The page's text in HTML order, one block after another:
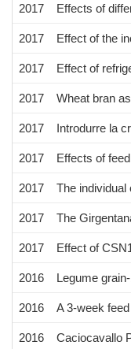
2017 Effects of
2017 Effect of the
2017 Effect of
2017 Wheat bran
2017 Introdurre la
2017 Effects of
2017 The individual
2017 The
2017 Effect of
2016 Legume
2016 A 3-week
2016 Caciocavallo